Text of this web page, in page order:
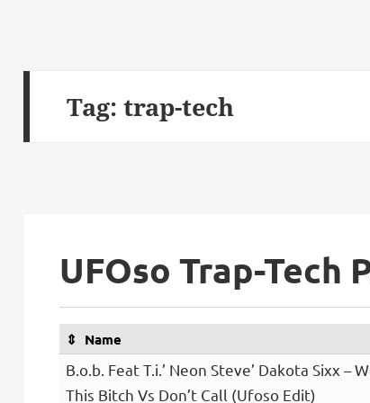
Tag: trap-tech
UFOso Trap-Tech
Name
B.o.b. Feat T.i.’ Neon Steve’ Dakota Sixx –
This Bitch Vs Don’t Call (Ufoso Edit)